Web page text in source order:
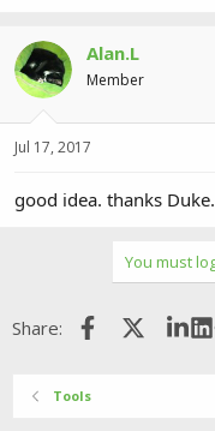
Alan.L
Member
Jul 17, 2017
good idea. thanks Duke.
You must
Share: Facebook
X
Tools